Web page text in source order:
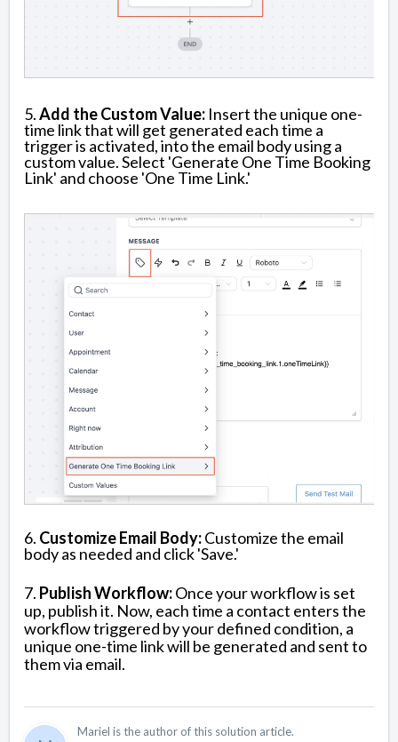
5.Add the Custom Value: Insert the unique one-
time link that will get generated each time a
trigger is activated, into the email body using a
custom value. Select 'Generate One Time Booking
Link' and choose 'One Time Link.'
6. Customize Email Body:Customize the email
body as needed and click 'Save.'
7. Publish Workflow:Once your workflow is set
up, publish it. Now, each time a contact enters the
workflow triggered by your defined condition, a
unique one-time link will be generated and sent to
them via email.
Mariel is the author of this solution article.